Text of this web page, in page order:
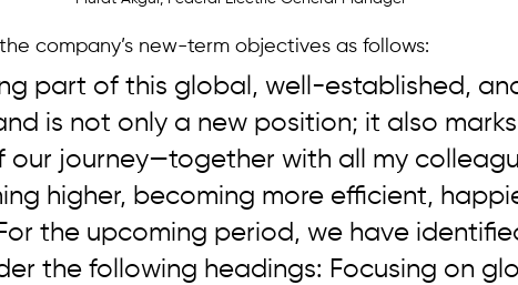
company’s new-term objectives as follows:
part of this global, well-established,
is not only a new position; it also
our journey—together with all my
higher, becoming more efficient,
the upcoming period, we have
the following headings: Focusing on